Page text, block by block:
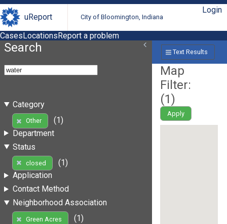
uReport City of Bloomington, Indiana
Login
CasesLocationsReport a problem
Search
Category
Other
(1)
Department
Status
closed
(1)
Application
Contact Method
Neighborhood Association
Green Acres
(1)
Text Results
Map
Filter:
(1)
Apply